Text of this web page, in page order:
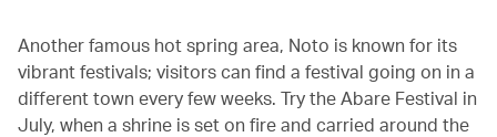
Another famous hot spring area, Noto is known for its
vibrant festivals; visitors can find a festival going on in a
different town every few weeks. Try the Abare Festival in
July, when a shrine is set on fire and carried around the